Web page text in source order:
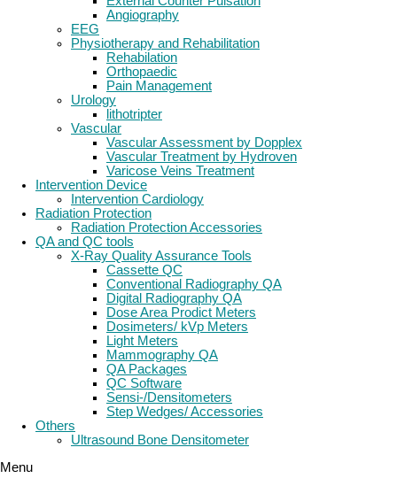
Angiography
EEG
Physiotherapy and Rehabilitation
Rehabilation
Orthopaedic
Pain Management
Urology
lithotripter
Vascular
Vascular Assessment by Dopplex
Vascular Treatment by Hydroven
Varicose Veins Treatment
Intervention Device
Intervention Cardiology
Radiation Protection
Radiation Protection Accessories
QA and QC tools
X-Ray Quality Assurance Tools
Cassette QC
Conventional Radiography QA
Digital Radiography QA
Dose Area Prodict Meters
Dosimeters/ kVp Meters
Light Meters
Mammography QA
QA Packages
QC Software
Sensi-/Densitometers
Step Wedges/ Accessories
Others
Ultrasound Bone Densitometer
Menu